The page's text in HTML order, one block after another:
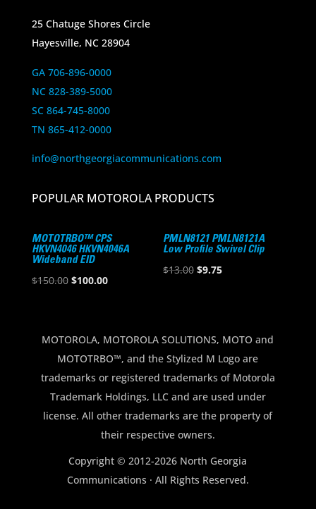
25 Chatuge Shores Circle
Hayesville, NC 28904
GA 706-896-0000
NC 828-389-5000
SC 864-745-8000
TN 865-412-0000
info@northgeorgiacommunications.com
POPULAR MOTOROLA PRODUCTS
MOTOTRBO™ CPS
HKVN4046 HKVN4046A
Wideband EID
$150.00 Original
$150.00.
$100.00Current
$100.00.
PMLN8121 PMLN8121A
Low Profile Swivel Clip
$13.00 Original
$9.75Current
MOTOROLA, MOTOROLA SOLUTIONS, MOTO and
MOTOTRBO™, and the Stylized M Logo are
trademarks or registered trademarks of Motorola
Trademark Holdings, LLC and are used under
license. All other trademarks are the property of
their respective owners.
Copyright © 2012-2026 North Georgia
Communications · All Rights Reserved.